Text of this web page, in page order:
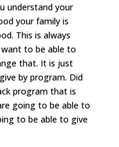
understand your
your family is
This is always
to be able to
that. It is just
by program. Did
program that is
going to be able to
to be able to give